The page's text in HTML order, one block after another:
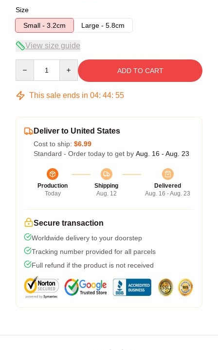
Size
Small - 3.2cm
Large - 5.8cm
View size guide
ADD TO CART
This sale ends in 04: 44: 54
Deliver to United States
Cost to ship: $6.99
Standard - Order today to get by Aug. 16 - Aug. 23
Production
Today
Shipping
Aug. 12
Delivered
Aug. 16 - Aug. 23
Secure transaction
Worldwide delivery to your doorstep
Tracking number provided for all parcels
Full refund if the product is not received